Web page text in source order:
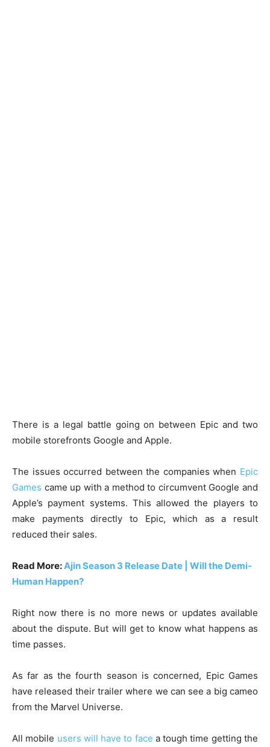
There is a legal battle going on between Epic and two
mobile storefronts Google and Apple.
The issues occurred between the companies when Epic
Games came up with a method to circumvent Google and
Apple’s payment systems. This allowed the players to
make payments directly to Epic, which as a result
reduced their sales.
Read More:Ajin Season 3 Release Date | Will the Demi-
Human Happen?
Right now there is no more news or updates available
about the dispute. But will get to know what happens as
time passes.
As far as the fourth season is concerned, Epic Games
have released their trailer where we can see a big cameo
from the Marvel Universe.
All mobile users will have to face a tough time getting the